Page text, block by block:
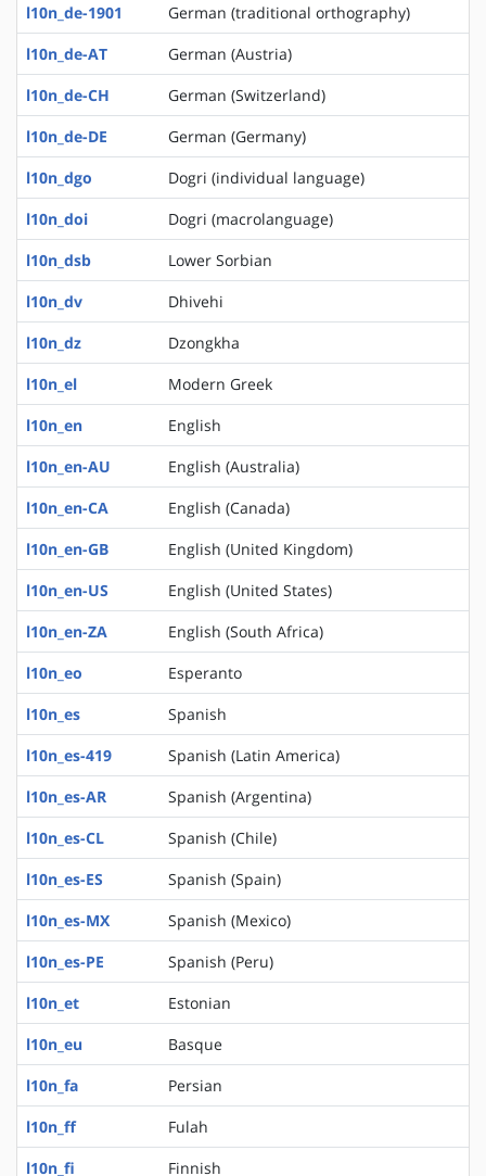
l10n_de-1901
German (traditional orthography)
l10n_de-AT
German (Austria)
l10n_de-CH
German (Switzerland)
l10n_de-DE
German (Germany)
l10n_dgo
Dogri (individual language)
l10n_doi
Dogri (macrolanguage)
l10n_dsb
Lower Sorbian
l10n_dv
Dhivehi
l10n_dz
Dzongkha
l10n_el
Modern Greek
l10n_en
English
l10n_en-AU
English (Australia)
l10n_en-CA
English (Canada)
l10n_en-GB
English (United Kingdom)
l10n_en-US
English (United States)
l10n_en-ZA
English (South Africa)
l10n_eo
Esperanto
l10n_es
Spanish
l10n_es-419
Spanish (Latin America)
l10n_es-AR
Spanish (Argentina)
l10n_es-CL
Spanish (Chile)
l10n_es-ES
Spanish (Spain)
l10n_es-MX
Spanish (Mexico)
l10n_es-PE
Spanish (Peru)
l10n_et
Estonian
l10n_eu
Basque
l10n_fa
Persian
l10n_ff
Fulah
l10n_fi
Finnish